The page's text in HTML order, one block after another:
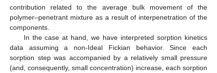
contribution related to the average bulk movement of the
polymer–penetrant mixture as a result of interpenetration of the
components.
In the case at hand, we have interpreted sorption kinetics
data assuming a non-Ideal Fickian behavior. Since each
sorption step was accompanied by a relatively small pressure
(and, consequently, small concentration) increase, each sorption